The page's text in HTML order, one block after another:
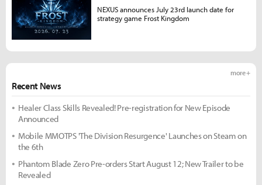
Recent News
more +
Healer Class Skills Revealed! Pre-registration for New Episode
Announced
Mobile MMOTPS 'The Division Resurgence' Launches on Steam on
the 6th
Phantom Blade Zero Pre-orders Start August 12; New Trailer to be
Revealed
NEXUS announces July 23rd launch date for
strategy game Frost Kingdom